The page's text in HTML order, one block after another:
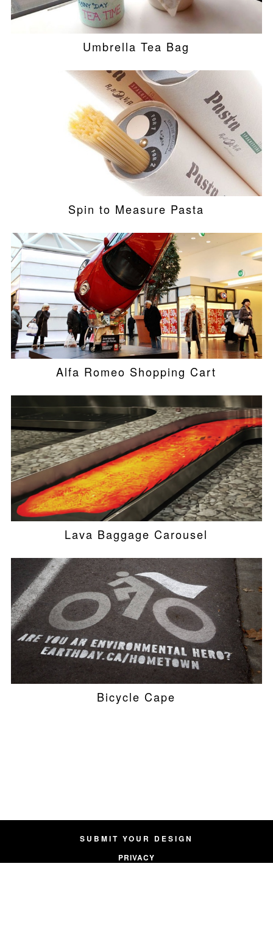
Umbrella Tea Bag
Spin to Measure Pasta
Alfa Romeo Shopping Cart
Lava Baggage Carousel
Bicycle Cape
SUBMIT YOUR DESIGN
PRIVACY